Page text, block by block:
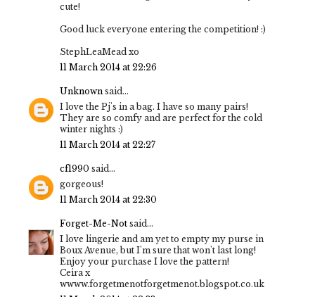
cute!
Good luck everyone entering the competition! :)
StephLeaMead xo
11 March 2014 at 22:26
Unknown said...
I love the Pj's in a bag. I have so many pairs!
They are so comfy and are perfect for the cold
winter nights :)
11 March 2014 at 22:27
cf1990 said...
gorgeous!
11 March 2014 at 22:30
Forget-Me-Not said...
I love lingerie and am yet to empty my purse in
Boux Avenue, but I'm sure that won't last long!
Enjoy your purchase I love the pattern!
Ceira x
wwww.forgetmenotforgetmenot.blogspot.co.uk